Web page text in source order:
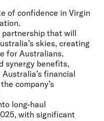
of confidence in Virgin
that will
skies, creating
for Australians.
synergy benefits,
financial
company’s
long-haul
with significant